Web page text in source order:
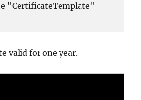
"CertificateTemplate"
valid for one year.